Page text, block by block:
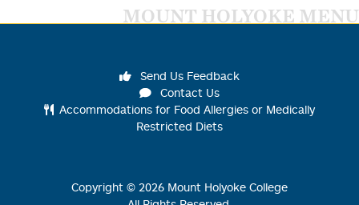
MOUNT HOLYOKE MENU
Send Us Feedback
Contact Us
Accommodations for Food Allergies or Medically
Restricted Diets
Copyright © 2026 Mount Holyoke College